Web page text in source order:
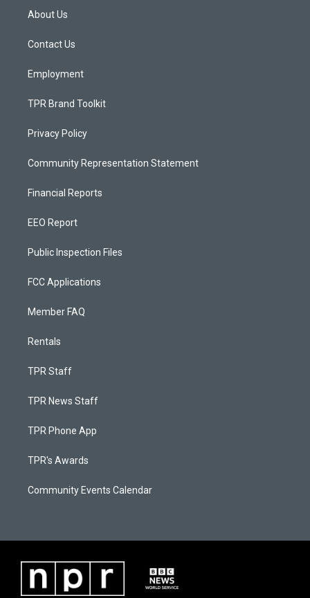
a
g
a
About Us
Contact Us
Employment
TPR Brand Toolkit
Privacy Policy
Community Representation Statement
Financial Reports
EEO Report
Public Inspection Files
FCC Applications
Member FAQ
Rentals
TPR Staff
TPR News Staff
TPR Phone App
TPR's Awards
Community Events Calendar